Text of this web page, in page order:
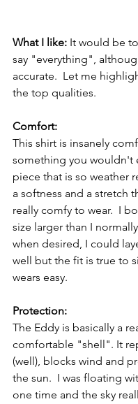
What I like: It would be
say "everything",
accurate.  Let me
the top qualities.
Comfort:
This shirt is insanely
something you wouldn't
piece that is so weather
a softness and a stretch
really comfy to wear.  I
size larger than I
when desired, I could
well but the fit is true to
wears easy.
Protection:
The Eddy is basically a
comfortable "shell". It
(well), blocks wind and
the sun.  I was floating
one time and the sky